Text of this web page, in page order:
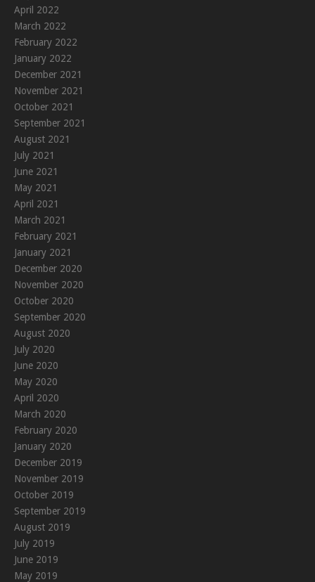
April 2022
March 2022
February 2022
January 2022
December 2021
November 2021
October 2021
September 2021
August 2021
July 2021
June 2021
May 2021
April 2021
March 2021
February 2021
January 2021
December 2020
November 2020
October 2020
September 2020
August 2020
July 2020
June 2020
May 2020
April 2020
March 2020
February 2020
January 2020
December 2019
November 2019
October 2019
September 2019
August 2019
July 2019
June 2019
May 2019